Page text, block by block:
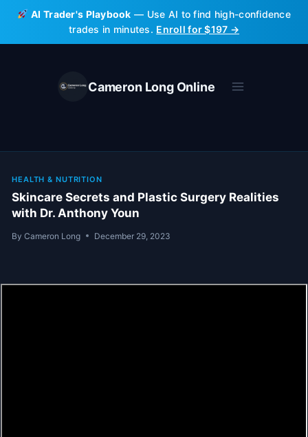
Skip
content
AI Trader's Playbook — Use AI to find high-confidence
trades in minutes. Enroll for $197 →
Cameron Long Online
HEALTH & NUTRITION
Skincare Secrets and Plastic Surgery Realities
with Dr. Anthony Youn
By Cameron Long December 29, 2023